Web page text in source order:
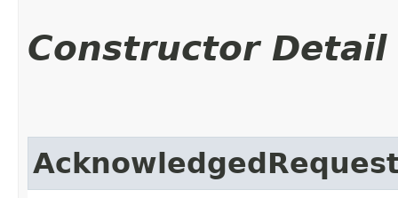
Constructor Detail